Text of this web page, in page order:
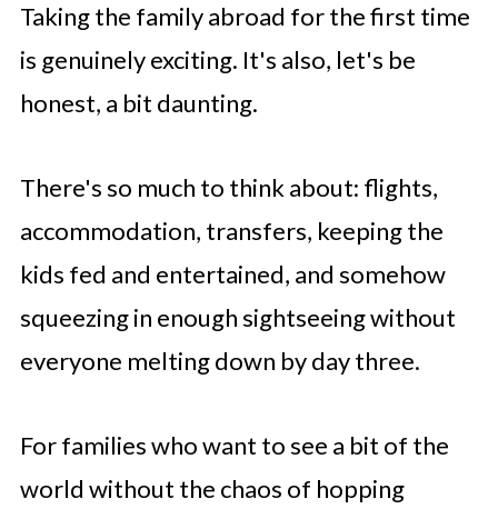
Taking the family abroad for the first time
is genuinely exciting. It's also, let's be
honest, a bit daunting.
There's so much to think about: flights,
accommodation, transfers, keeping the
kids fed and entertained, and somehow
squeezing in enough sightseeing without
everyone melting down by day three.
For families who want to see a bit of the
world without the chaos of hopping